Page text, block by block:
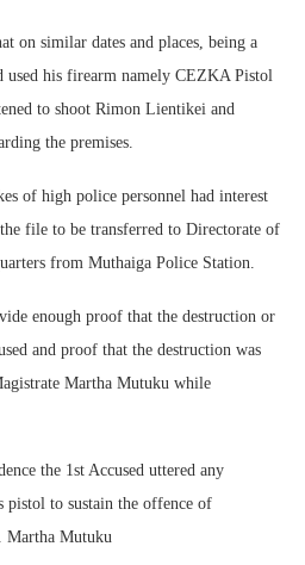
on similar dates and places, being a
used his firearm namely CEZKA Pistol
to shoot Rimon Lientikei and
the premises.
of high police personnel had interest
file to be transferred to Directorate of
from Muthaiga Police Station.
enough proof that the destruction or
and proof that the destruction was
Martha Mutuku while
the 1st Accused uttered any
to sustain the offence of
Martha Mutuku